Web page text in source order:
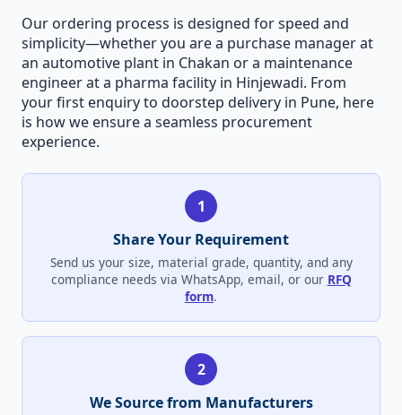
Our ordering process is designed for speed and
simplicity—whether you are a purchase manager at
an automotive plant in Chakan or a maintenance
engineer at a pharma facility in Hinjewadi. From
your first enquiry to doorstep delivery in Pune, here
is how we ensure a seamless procurement
experience.
1
Share Your Requirement
Send us your size, material grade, quantity, and any
compliance needs via WhatsApp, email, or our RFQ
form.
2
We Source from Manufacturers